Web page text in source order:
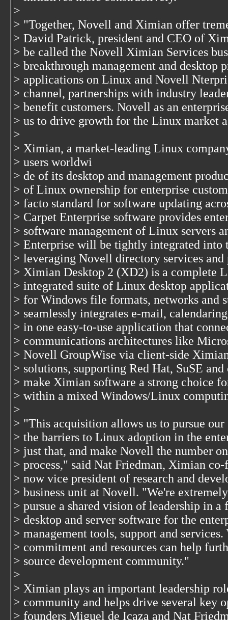
>
> "Together, Novell and Ximian offer
> David Patrick, president and CEO of
> be called the Novell Ximian Services
> breakthrough management and
> applications on Linux and Novell
> channel, partnerships with industry
> benefit customers. Novell as an
> us to drive growth for the Linux market
>
> Ximian, a market-leading Linux
> users worldwi
> de of its desktop and management
> of Linux ownership for enterprise
> facto standard for software updating
> Carpet Enterprise software provides
> software management of Linux servers
> Enterprise will be tightly integrated
> leveraging Novell directory services
> Ximian Desktop 2 (XD2) is a complete
> integrated suite of Linux desktop
> for Windows file formats, networks and
> seamlessly integrates e-mail,
> in one easy-to-use application that
> communications architectures like
> Novell GroupWise via client-side
> solutions, supporting Red Hat, SuSE
> make Ximian software a strong choice
> within a mixed Windows/Linux
>
> "This acquisition allows us to pursue our
> the barriers to Linux adoption in the
> just that, and make Novell the number
> process," said Nat Friedman, Ximian
> now vice president of research and
> business unit at Novell. "We're
> pursue a shared vision of leadership in
> desktop and server software for the
> management tools, support and
> commitment and resources can help
> source development community."
>
> Ximian plays an important leadership
> community and helps drive several key
> founders Miguel de Icaza and Nat